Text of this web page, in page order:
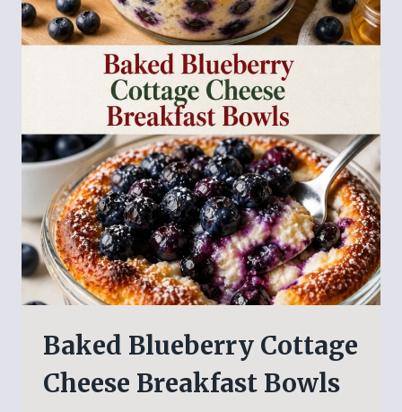
Baked Blueberry Cottage
Cheese Breakfast Bowls